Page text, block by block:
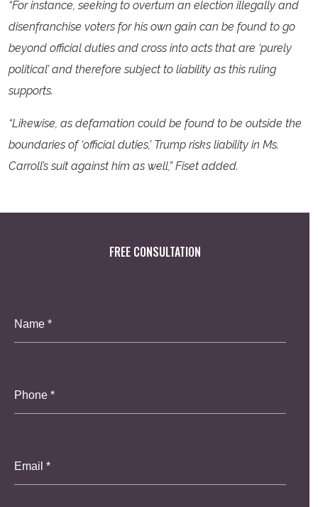
“For instance, seeking to overturn an election illegally and
disenfranchise voters for his own gain can be found to go
beyond official duties and cross into acts that are ‘purely
political’ and therefore subject to liability as this ruling
supports.
“Likewise, as defamation could be found to be outside the
boundaries of ‘official duties,’ Trump risks liability in Ms.
Carroll’s suit against him as well,” Fiset added.
FREE CONSULTATION